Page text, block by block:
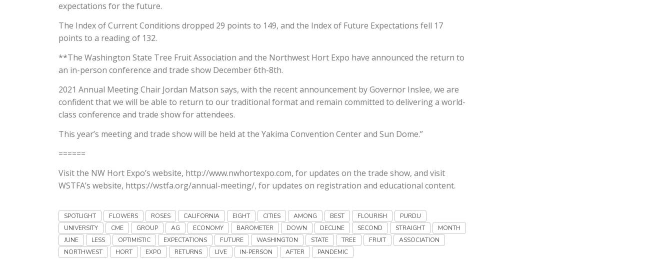
expectations for the future.
The Index of Current Conditions dropped 29 points to 149, and the Index of Future Expectations fell 17
points to a reading of 132.
**The Washington State Tree Fruit Association and the Northwest Hort Expo have announced the return to
an in-person conference and trade show December 6th-8th.
2021 Annual Meeting Chair Jordan Matson says, with the recent announcement by Governor Inslee, we are
confident that we will be able to return to our traditional format and remain committed to delivering a world-
class conference and trade show for attendees.
This year’s meeting and trade show will be held at the Yakima Convention Center and Sun Dome.”
======
Visit the NW Hort Expo’s website, http://www.nwhortexpo.com, for updates on the trade show, and visit
WSTFA’s website, https://wstfa.org/annual-meeting/, for updates on registration and educational content.
SPOTLIGHT FLOWERS ROSES CALIFORNIA EIGHT CITIES AMONG BEST FLOURISH
PURDU
UNIVERSITY
CME GROUP AG ECONOMY BAROMETER DOWN DECLINE SECOND STRAIGHT
MONTH
JUNE
LESS OPTIMISTIC EXPECTATIONS FUTURE WASHINGTON STATE TREE FRUIT
ASSOCIATION
NORTHWEST
HORT EXPO RETURNS LIVE IN-PERSON AFTER PANDEMIC